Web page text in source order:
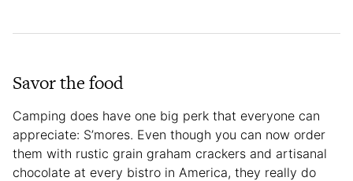
Savor the food
Camping does have one big perk that everyone can
appreciate: S’mores. Even though you can now order
them with rustic grain graham crackers and artisanal
chocolate at every bistro in America, they really do